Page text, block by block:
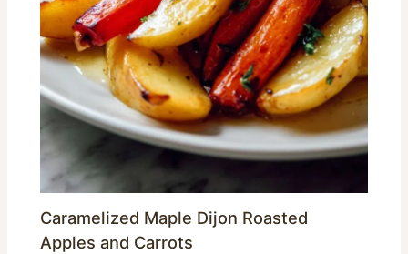
Caramelized Maple Dijon Roasted
Apples and Carrots